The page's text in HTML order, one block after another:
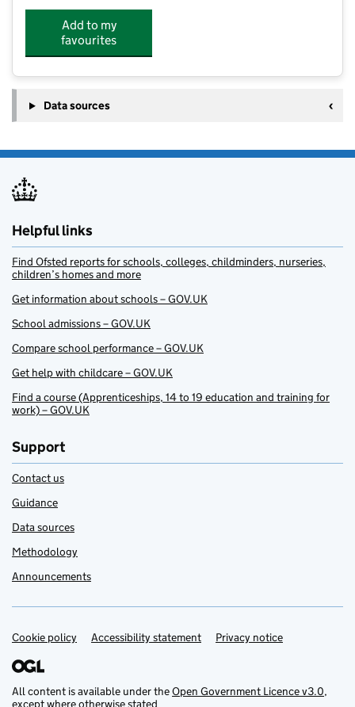
Add to my
favourites
Data sources
Helpful links
Find Ofsted reports for schools, colleges, childminders, nurseries,
children’s homes and more
Get information about schools – GOV.UK
School admissions – GOV.UK
Compare school performance – GOV.UK
Get help with childcare – GOV.UK
Find a course (Apprenticeships, 14 to 19 education and training for
work) – GOV.UK
Support
Contact us
Guidance
Data sources
Methodology
Announcements
Support links
Cookie policy Accessibility statement Privacy notice
All content is available under theOpen Government Licence v3.0,
except where otherwise stated